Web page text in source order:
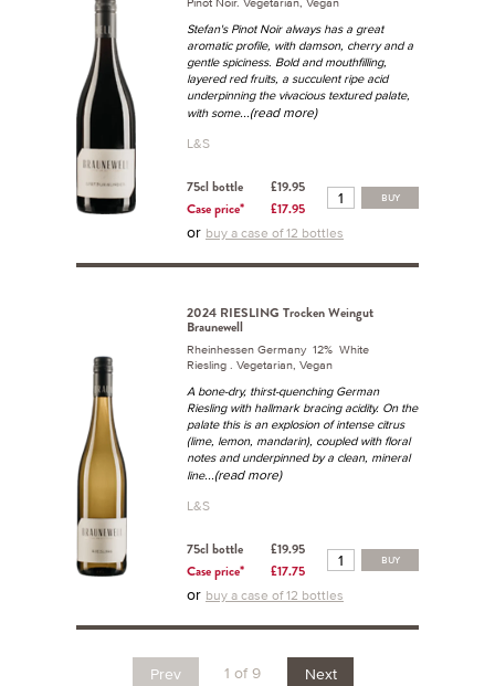
Stefan's Pinot Noir always has a great
aromatic profile, with damson, cherry and a
gentle spiciness. Bold and mouthfilling,
layered red fruits, a succulent ripe acid
underpinning the vivacious textured palate,
with some...(read more)
L&S
75cl bottle
£19.95
Case price*
£17.95
BUY
or buy a case of 12 bottles
2024 RIESLING Trocken Weingut
Braunewell
Rheinhessen Germany 12% White
Riesling . Vegetarian, Vegan
A bone-dry, thirst-quenching German
Riesling with hallmark bracing acidity. On the
palate this is an explosion of intense citrus
(lime, lemon, mandarin), coupled with floral
notes and underpinned by a clean, mineral
line...(read more)
L&S
75cl bottle
£19.95
Case price*
£17.75
BUY
or buy a case of 12 bottles
Prev 1 of 9 Next